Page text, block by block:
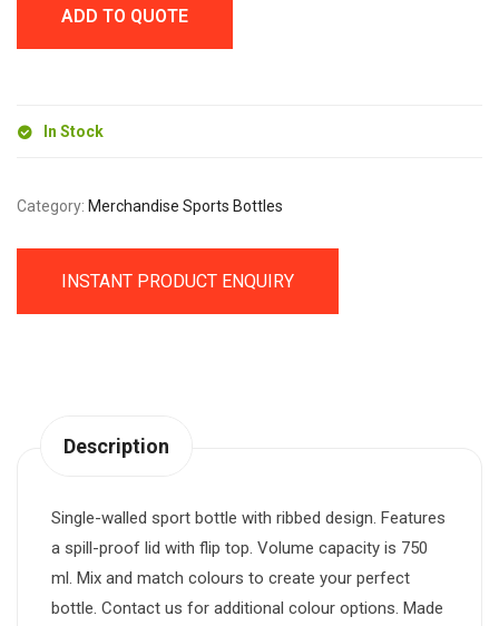
lid
bottle
ADD TO QUOTE
In Stock
Category: Merchandise Sports Bottles
INSTANT PRODUCT ENQUIRY
Description
Single-walled sport bottle with ribbed design. Features
a spill-proof lid with flip top. Volume capacity is 750
ml. Mix and match colours to create your perfect
bottle. Contact us for additional colour options. Made